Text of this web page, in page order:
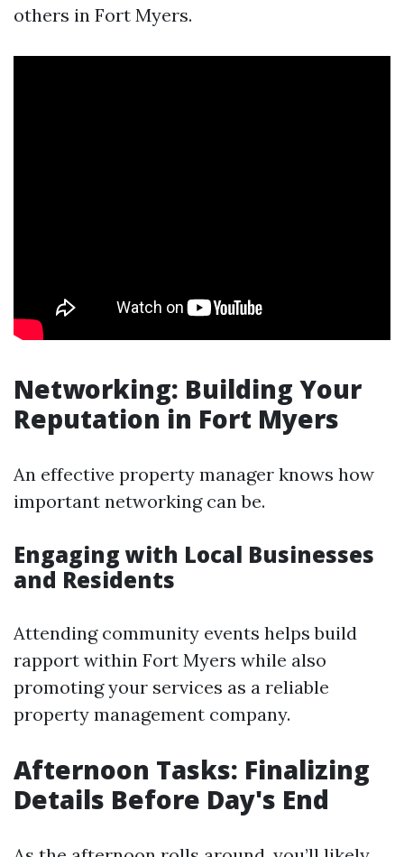
others in Fort Myers.
Networking: Building Your
Reputation in Fort Myers
An effective property manager knows how
important networking can be.
Engaging with Local Businesses
and Residents
Attending community events helps build
rapport within Fort Myers while also
promoting your services as a reliable
property management company.
Afternoon Tasks: Finalizing
Details Before Day's End